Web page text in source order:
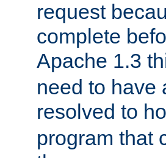
request
complete
Apache 1.3
need to have
resolved to
program that